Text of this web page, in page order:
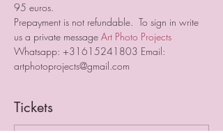
95 euros.
Prepayment is not refundable.  To sign in write
us a private message Art Photo Projects
Whatsapp: +31615241803 Email:
artphotoprojects@gmail.com
Tickets